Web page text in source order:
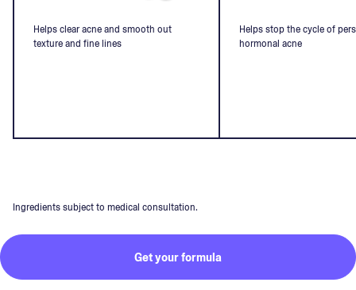
Helps clear acne and smooth out
texture and fine lines
Helps stop the cycle of
hormonal acne
Ingredients subject to medical consultation.
Get your formula